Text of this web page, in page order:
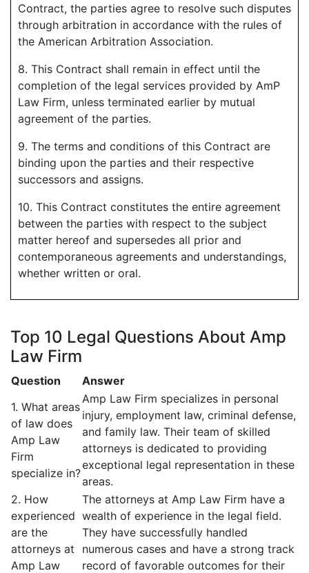
Contract, the parties agree to resolve such disputes
through arbitration in accordance with the rules of
the American Arbitration Association.
8. This Contract shall remain in effect until the
completion of the legal services provided by AmP
Law Firm, unless terminated earlier by mutual
agreement of the parties.
9. The terms and conditions of this Contract are
binding upon the parties and their respective
successors and assigns.
10. This Contract constitutes the entire agreement
between the parties with respect to the subject
matter hereof and supersedes all prior and
contemporaneous agreements and understandings,
whether written or oral.
Top 10 Legal Questions About Amp
Law Firm
Question
Answer
1. What areas
of law does
Amp Law
Firm
specialize in?
Amp Law Firm specializes in personal
injury, employment law, criminal defense,
and family law. Their team of skilled
attorneys is dedicated to providing
exceptional legal representation in these
areas.
2. How
experienced
are the
attorneys at
Amp Law
The attorneys at Amp Law Firm have a
wealth of experience in the legal field.
They have successfully handled
numerous cases and have a strong track
record of favorable outcomes for their